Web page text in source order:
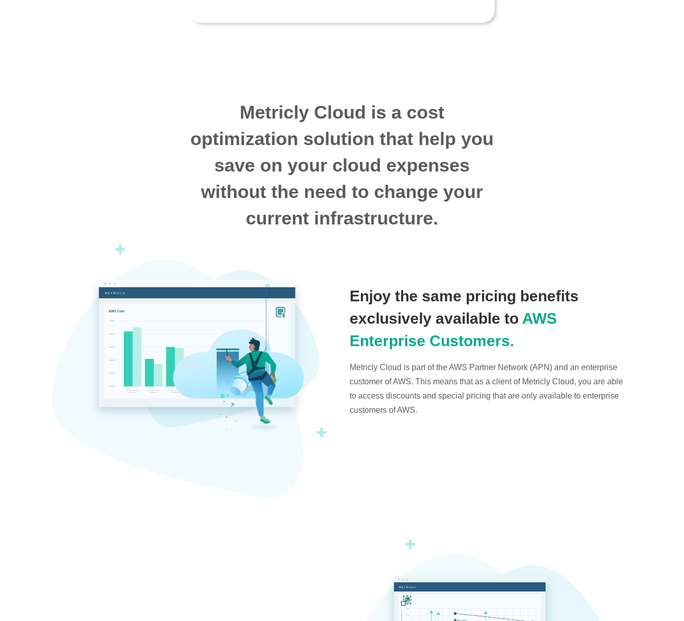
Metricly Cloud is a cost
optimization solution that help you
save on your cloud expenses
without the need to change your
current infrastructure.
Enjoy the same pricing benefits
exclusively available to AWS
Enterprise Customers.
Metricly Cloud is part of the AWS Partner Network (APN) and an enterprise
customer of AWS. This means that as a client of Metricly Cloud, you are able
to access discounts and special pricing that are only available to enterprise
customers of AWS.